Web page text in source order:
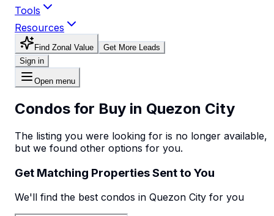
Tools
Resources
Find Zonal Value
Get More Leads
Sign in
Open menu
Condos for Buy in Quezon City
The listing you were looking for is no longer available,
but we found other options for you.
Get Matching Properties Sent to You
We'll find the best condos in Quezon City for you